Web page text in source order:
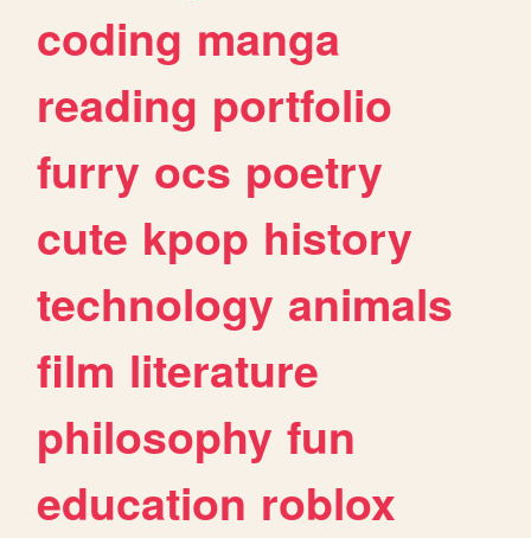
coding manga
reading portfolio
furry ocs poetry
cute kpop history
technology animals
film literature
philosophy fun
education roblox